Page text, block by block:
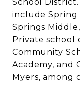
School
include Spring
Springs
Private school
Community
Academy, and
Myers, among